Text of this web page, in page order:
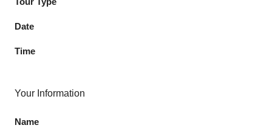
Date
Time
Your Information
Name